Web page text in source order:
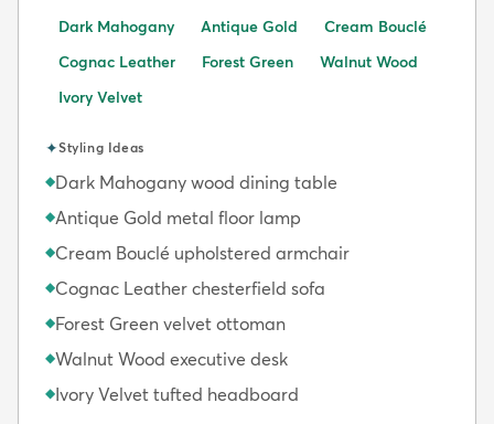
Dark Mahogany Antique Gold
Cream Bouclé
Cognac Leather
Forest Green
Walnut Wood
Ivory Velvet
✦Styling Ideas
◆Dark Mahogany wood dining table
◆Antique Gold metal floor lamp
◆Cream Bouclé upholstered armchair
◆Cognac Leather chesterfield sofa
◆Forest Green velvet ottoman
◆Walnut Wood executive desk
◆Ivory Velvet tufted headboard